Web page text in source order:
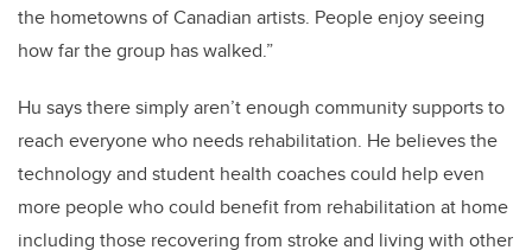
the hometowns of Canadian artists. People enjoy seeing
how far the group has walked.”
Hu says there simply aren’t enough community supports to
reach everyone who needs rehabilitation. He believes the
technology and student health coaches could help even
more people who could benefit from rehabilitation at home
including those recovering from stroke and living with other